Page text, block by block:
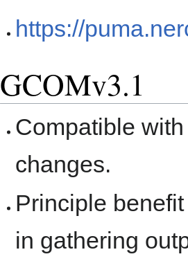
https://
GCOMv3.1
Compatible
changes.
Principle
in gathering